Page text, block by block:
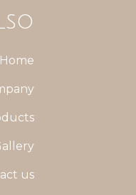
Home
us